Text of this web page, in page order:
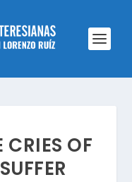
CRIES OF